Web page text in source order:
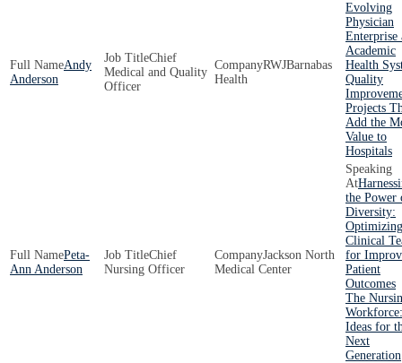
Andy
Anderson
Chief
Medical and Quality
Officer
RWJBarnabas
Health
Evolving
Physician
Enterprise
Academic
Health
Quality
Projects
Add the
Value to
Hospitals
Peta-
Ann Anderson
Chief
Nursing Officer
Jackson North
Medical Center
the Power
Diversity:
Optimizing
Clinical
for
Patient
Outcomes
The
Ideas for
Next
Generation